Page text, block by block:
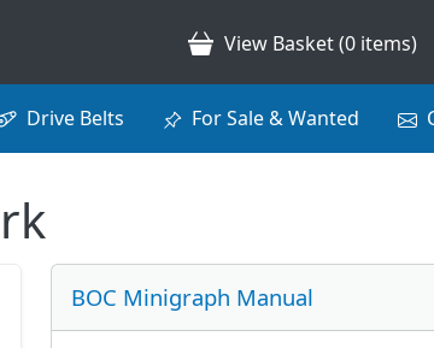
View Basket (0 items)
Drive Belts For Sale & Wanted
BOC Minigraph Manual